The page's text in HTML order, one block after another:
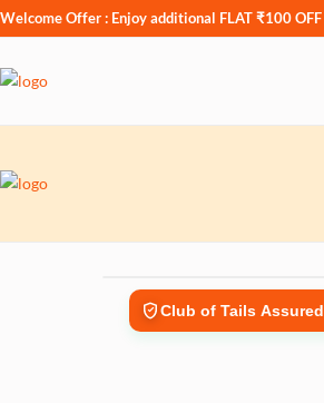
Welcome Offer : Enjoy additional FLAT ₹100 OFF
Club of Tails Assured